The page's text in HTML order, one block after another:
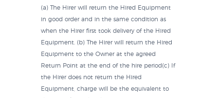
(a) The Hirer will return the Hired Equipment
in good order and in the same condition as
when the Hirer first took delivery of the Hired
Equipment. (b) The Hirer will return the Hired
Equipment to the Owner at the agreed
Return Point at the end of the hire period(c) If
the Hirer does not return the Hired
Equipment, charge will be the equivalent to